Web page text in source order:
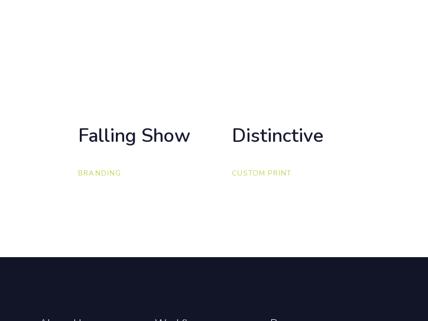
Falling Show
Falling Show
BRANDING
Distinctive
Distinctive
CUSTOM PRINT